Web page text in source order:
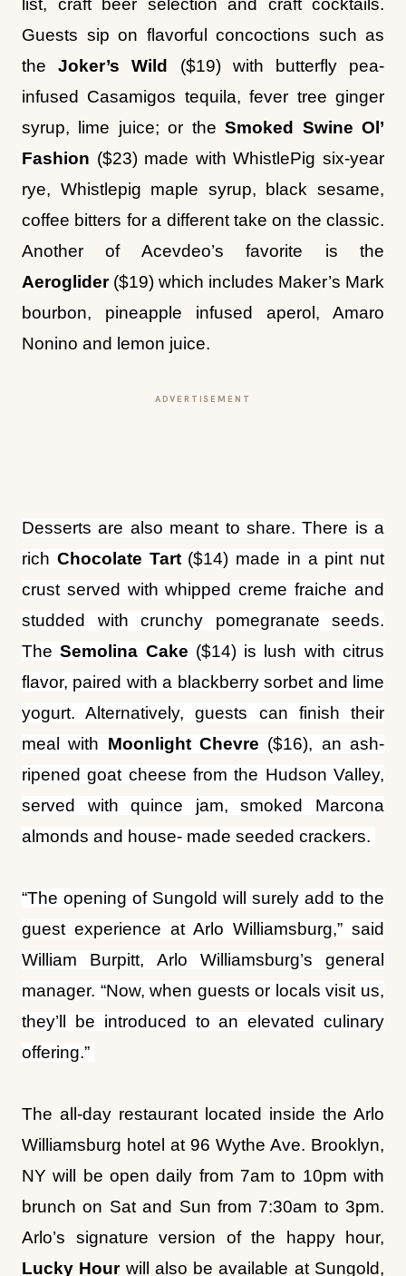
infused Casamigos tequila, fever tree ginger
syrup, lime juice; or the
Smoked Swine Ol’
made with WhistlePig six-year
rye, Whistlepig maple syrup, black sesame,
coffee bitters for a different take on the classic.
Another of Acevdeo’s favorite is the
Nonino and lemon juice.
ADVERTISEMENT
studded with crunchy pomegranate seeds.
TheSemolina Cake ($14) is lush with citrus
flavor, paired with a blackberry sorbet and lime
yogurt. Alternatively, guests can finish their
meal withMoonlight Chevre ($16), an ash-
ripened goat cheese from the Hudson Valley,
served with quince jam, smoked Marcona
almonds and house- made seeded crackers.
“The opening of Sungold will surely add to the
guest experience at Arlo Williamsburg,” said
manager. “Now, when guests or locals visit us,
they’ll be introduced to an elevated culinary
offering.”
The all-day restaurant located inside the Arlo
Williamsburg hotel at 96 Wythe Ave. Brooklyn,
brunch on Sat and Sun from 7:30am to 3pm.
Arlo’s signature version of the happy hour,
Lucky Hourwill also be available at Sungold,
Monday through Friday from 4-6 p.m, featuring
an Espresso Martini, fries, and a fortune
cookie offering an opportunity to win a